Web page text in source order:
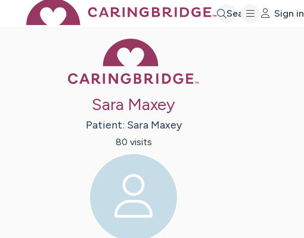
Search Sign in
Sara Maxey
Patient: Sara Maxey
80 visits